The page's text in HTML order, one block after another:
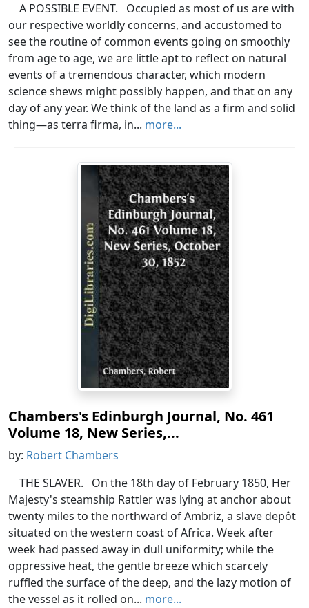
A POSSIBLE EVENT. Occupied as most of us are with
our respective worldly concerns, and accustomed to
see the routine of common events going on smoothly
from age to age, we are little apt to reflect on natural
events of a tremendous character, which modern
science shews might possibly happen, and that on any
day of any year. We think of the land as a firm and solid
thing—as terra firma, in... more...
Chambers's Edinburgh Journal, No. 461
Volume 18, New Series,...
by: Robert Chambers
THE SLAVER. On the 18th day of February 1850, Her
Majesty's steamship Rattler was lying at anchor about
twenty miles to the northward of Ambriz, a slave depôt
situated on the western coast of Africa. Week after
week had passed away in dull uniformity; while the
oppressive heat, the gentle breeze which scarcely
ruffled the surface of the deep, and the lazy motion of
the vessel as it rolled on... more...